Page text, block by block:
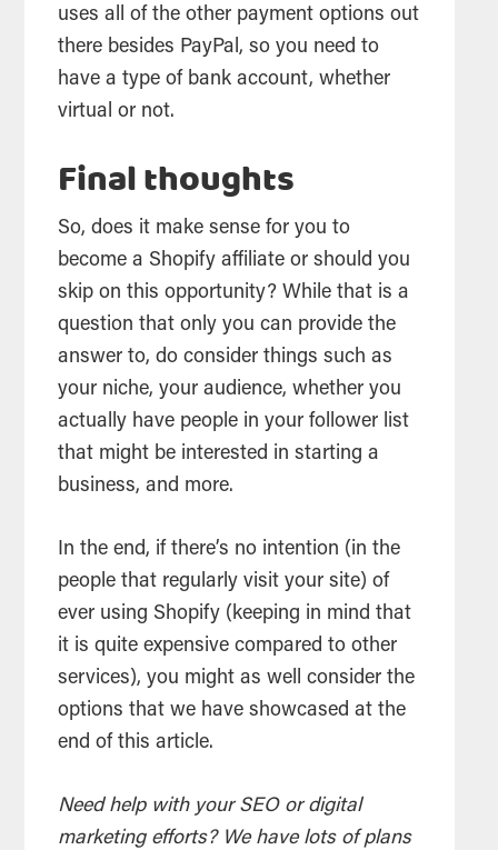
uses all of the other payment options out
there besides PayPal, so you need to
have a type of bank account, whether
virtual or not.
Final thoughts
So, does it make sense for you to
become a Shopify affiliate or should you
skip on this opportunity? While that is a
question that only you can provide the
answer to, do consider things such as
your niche, your audience, whether you
actually have people in your follower list
that might be interested in starting a
business, and more.
In the end, if there’s no intention (in the
people that regularly visit your site) of
ever using Shopify (keeping in mind that
it is quite expensive compared to other
services), you might as well consider the
options that we have showcased at the
end of this article.
Need help with your SEO or digital
marketing efforts? We have lots of plans